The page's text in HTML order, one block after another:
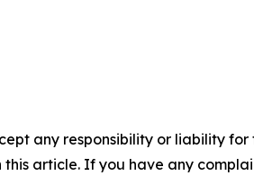
any responsibility or liability
article. If you have any